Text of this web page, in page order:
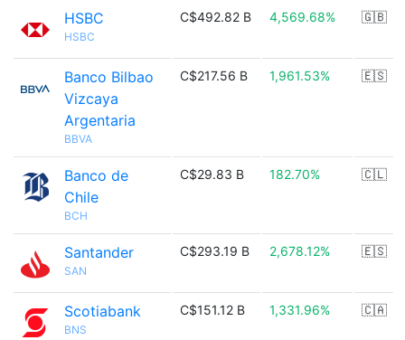
HSBC
HSBC
C$492.82 B 4,569.68% 🇬🇧
Banco Bilbao
Vizcaya
Argentaria
BBVA
C$217.56 B 1,961.53% 🇪🇸
Banco de
Chile
BCH
C$29.83 B 182.70% 🇨🇱
Santander
SAN
C$293.19 B 2,678.12% 🇪🇸
Scotiabank
BNS
C$151.12 B 1,331.96% 🇨🇦